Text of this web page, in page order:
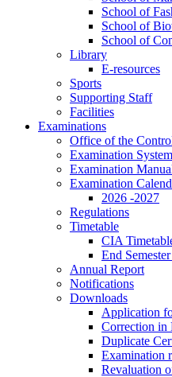
School of
School of
School of
Library
E-resources
Sports
Supporting Staff
Facilities
Examinations
Office of the
Examination System
Examination
Examination
2026 -2027
Regulations
Timetable
CIA
End
Annual Report
Notifications
Downloads
Application
Correction in
Duplicate
Examination
Revaluation